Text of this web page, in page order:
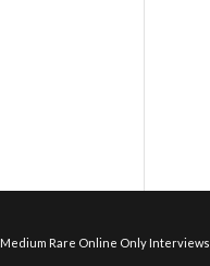
Medium Rare Online Only Interviews